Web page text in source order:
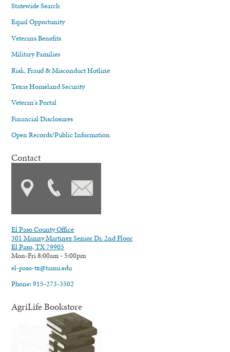
Statewide Search
Equal Opportunity
Veterans Benefits
Military Families
Risk, Fraud & Misconduct Hotline
Texas Homeland Security
Veteran's Portal
Financial Disclosures
Open Records/Public Information
Contact
El Paso County Office
301 Manny Martinez Senior Dr. 2nd Floor
El Paso, TX 79905
Mon-Fri 8:00am - 5:00pm
el-paso-tx@tamu.edu
Phone: 915-273-3502
AgriLife Bookstore